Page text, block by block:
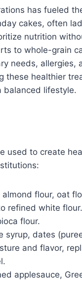
has fueled
cakes, often
nutrition
to whole-grain
needs,
these healthier
balanced lifestyle.
used to create
flour, oat
refined white
flour.
syrup, dates
and flavor,
applesauce,